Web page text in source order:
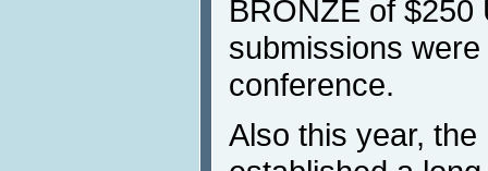
BRONZE of $250
submissions
conference.
Also this year,